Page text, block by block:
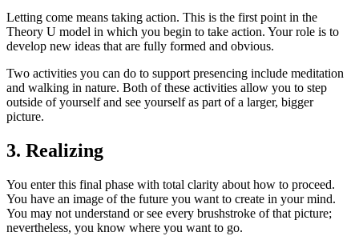
Letting come means taking action. This is the first point in the
Theory U model in which you begin to take action. Your role is to
develop new ideas that are fully formed and obvious.
Two activities you can do to support presencing include meditation
and walking in nature. Both of these activities allow you to step
outside of yourself and see yourself as part of a larger, bigger
picture.
3. Realizing
You enter this final phase with total clarity about how to proceed.
You have an image of the future you want to create in your mind.
You may not understand or see every brushstroke of that picture;
nevertheless, you know where you want to go.